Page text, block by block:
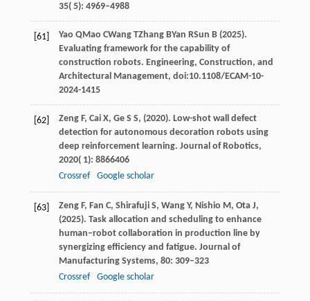
35( 5): 4969–4988
[61] Yao QMao CWang TZhang BYan RSun B (2025).
Evaluating framework for the capability of
construction robots. Engineering, Construction, and
Architectural Management, doi:10.1108/ECAM-10-
2024-1415
[62] Zeng F, Cai X, Ge S S, (2020). Low-shot wall defect
detection for autonomous decoration robots using
deep reinforcement learning. Journal of Robotics,
2020( 1): 8866406
Crossref
Google scholar
[63] Zeng F, Fan C, Shirafuji S, Wang Y, Nishio M, Ota J,
(2025). Task allocation and scheduling to enhance
human–robot collaboration in production line by
synergizing efficiency and fatigue. Journal of
Manufacturing Systems, 80: 309–323
Crossref
Google scholar